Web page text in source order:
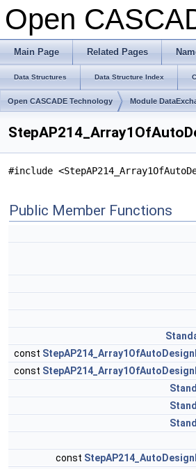
Open
Main Page Related Pages
Data Structures Data Structure Index
Open CASCADE Technology Module
#include
Public Member Functions
const
const
const